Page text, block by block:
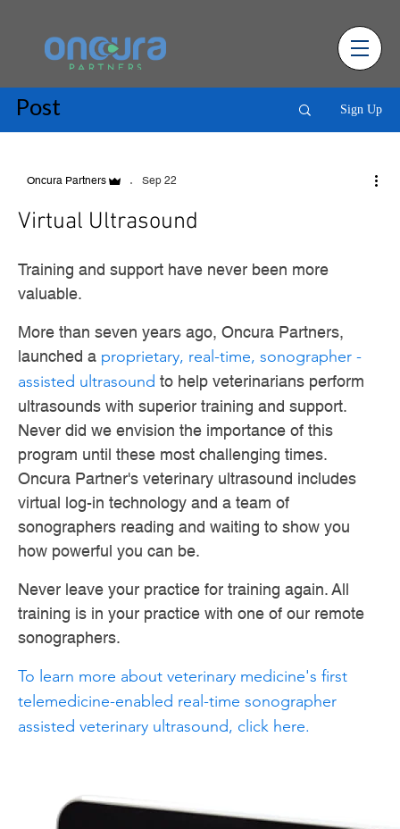
Post Sign Up
Oncura Partners Sep 22
Virtual Ultrasound
Training and support have never been more
valuable.
More than seven years ago, Oncura Partners,
launched a proprietary, real-time, sonographer -
assisted ultrasound to help veterinarians perform
ultrasounds with superior training and support.
Never did we envision the importance of this
program until these most challenging times.
Oncura Partner's veterinary ultrasound includes
virtual log-in technology and a team of
sonographers reading and waiting to show you
how powerful you can be.
Never leave your practice for training again. All
training is in your practice with one of our remote
sonographers.
To learn more about veterinary medicine's first
telemedicine-enabled real-time sonographer
assisted veterinary ultrasound, click here.